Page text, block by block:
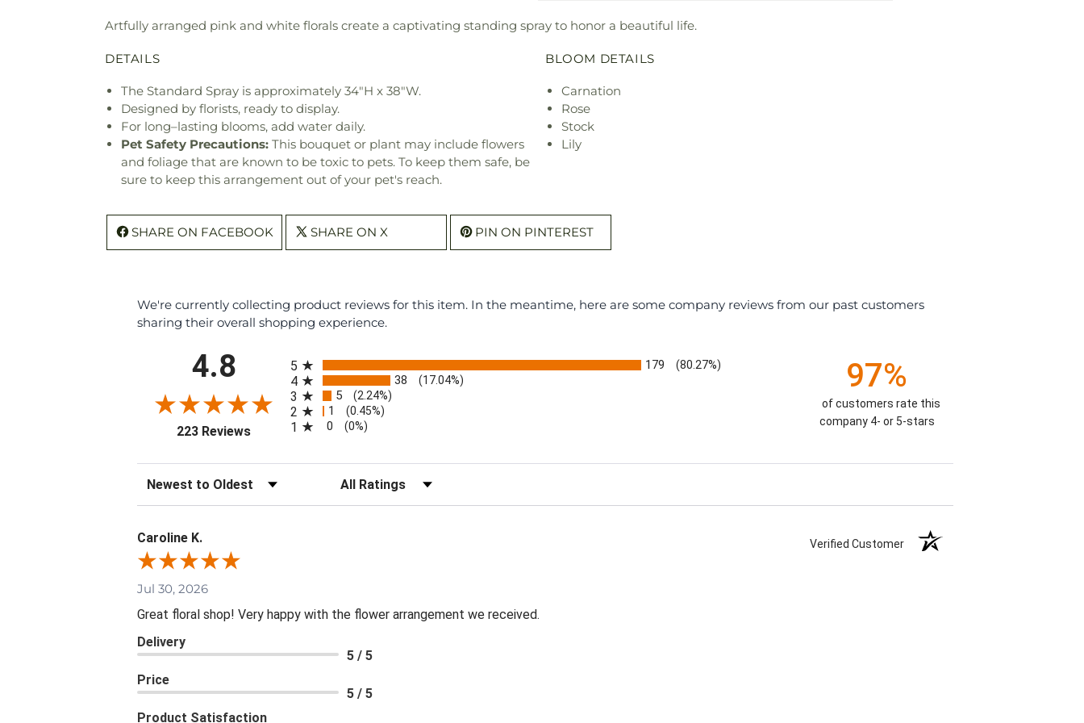
Artfully arranged pink and white florals create a captivating standing spray to honor a beautiful life.
DETAILS
The Standard Spray is approximately 34"H x 38"W.
Designed by florists, ready to display.
For long–lasting blooms, add water daily.
Pet Safety Precautions: This bouquet or plant may include flowers
and foliage that are known to be toxic to pets. To keep them safe, be
sure to keep this arrangement out of your pet's reach.
BLOOM DETAILS
Carnation
Rose
Stock
Lily
SHARE ON FACEBOOK SHARE ON X PIN ON PINTEREST
We're currently collecting product reviews for this item. In the meantime, here are some company reviews from our past customers
sharing their overall shopping experience.
4.8
223 Reviews(opens in a new tab)
5 179 (80.27%)
4 38 (17.04%)
3 5 (2.24%)
2 1 (0.45%)
1 0 (0%)
97%
of customers rate this
company 4- or 5-stars
Sort Reviews Filter Reviews by Rating
Caroline K. Verified Customer
Jul 30, 2026
Great floral shop! Very happy with the flower arrangement we received.
Delivery
5 / 5
Price
5 / 5
Product Satisfaction